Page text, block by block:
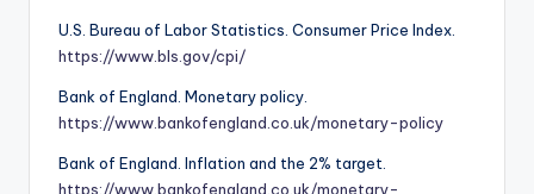
U.S. Bureau of Labor Statistics. Consumer Price Index.
https://www.bls.gov/cpi/
Bank of England. Monetary policy.
https://www.bankofengland.co.uk/monetary-policy
Bank of England. Inflation and the 2% target.
https://www.bankofengland.co.uk/monetary-